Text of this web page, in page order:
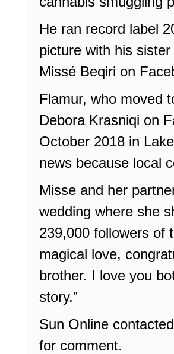
He ran record label
picture with his sister
Missé Beqiri on
Flamur, who moved
Debora Krasniqi on
October 2018 in
news because local
Misse and her
wedding where she
239,000 followers of
magical love,
brother. I love you
story.”
Sun Online
for comment.